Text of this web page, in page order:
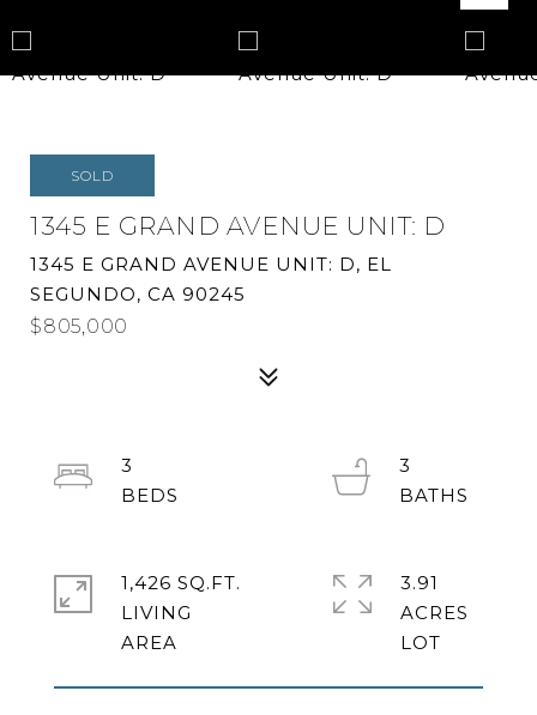
SOLD
1345 E GRAND AVENUE UNIT: D
1345 E GRAND AVENUE UNIT: D, EL
SEGUNDO, CA 90245
$805,000
3
3
1,426 SQ.FT.
LIVING
3.91
ACRES